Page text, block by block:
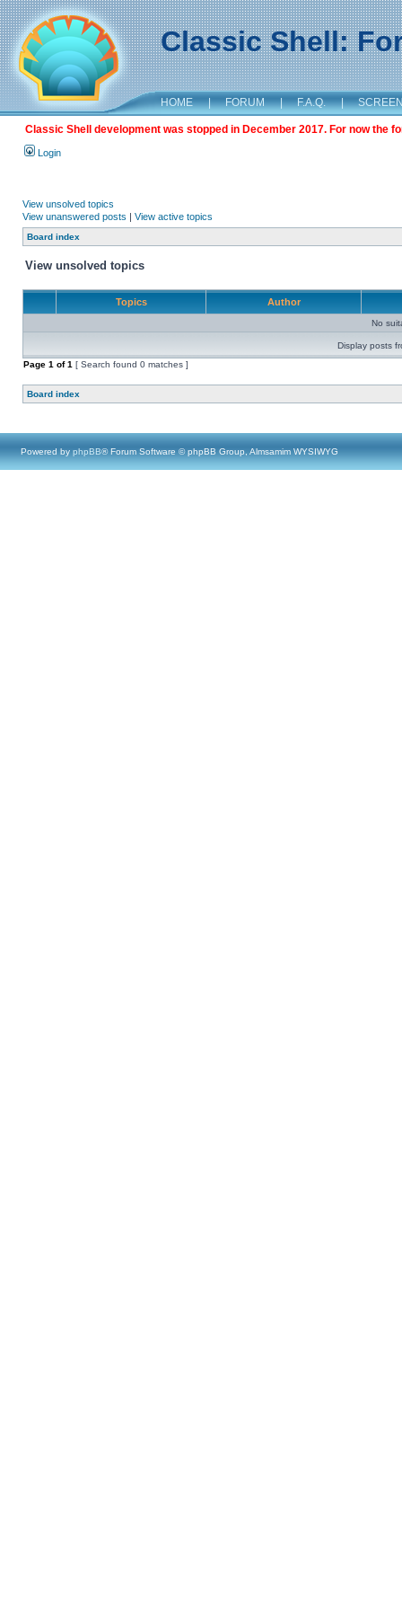
Classic Shell:
HOME | FORUM | F.A.Q. |
Classic Shell development was stopped in December 2017. For now the
Login
View unsolved topics
View unanswered posts | View active topics
Board index
View unsolved topics
Topics Author
No
Display posts
Page 1 of1 [ Search found 0 matches ]
Board index
Powered by phpBB® Forum Software © phpBB Group, Almsamim WYSIWYG